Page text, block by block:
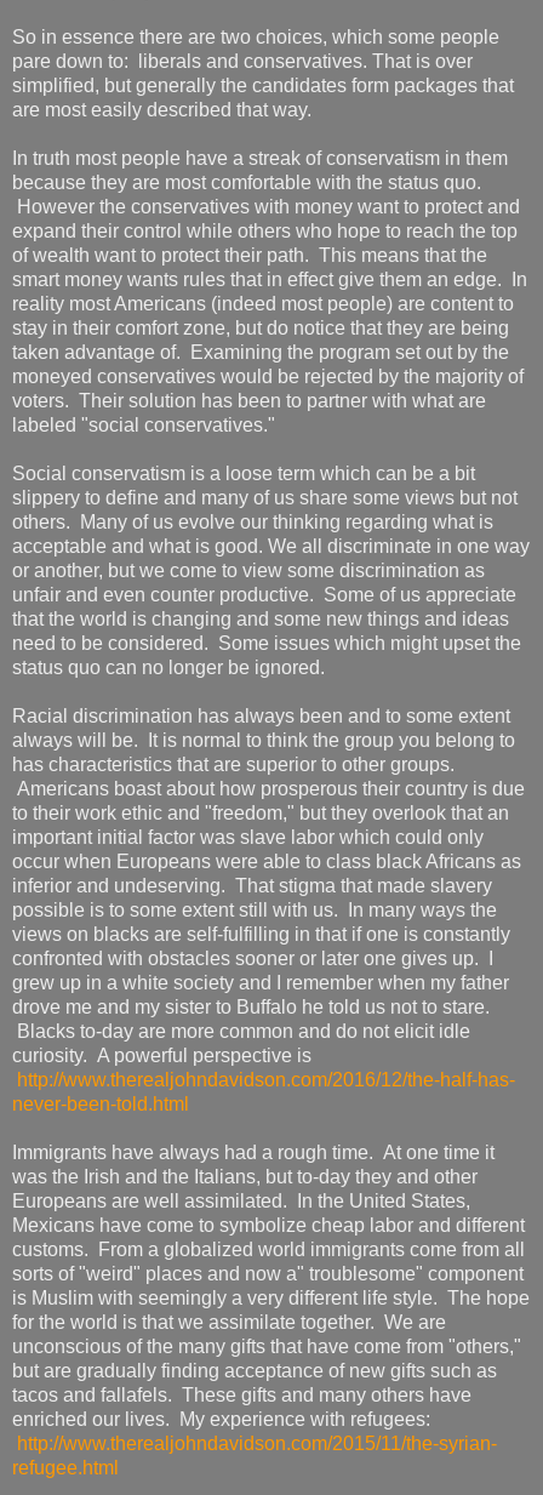
So in essence there are two choices, which some people
pare down to: liberals and conservatives. That is over
simplified, but generally the candidates form packages that
are most easily described that way.
In truth most people have a streak of conservatism in them
because they are most comfortable with the status quo.
However the conservatives with money want to protect and
expand their control while others who hope to reach the top
of wealth want to protect their path. This means that the
smart money wants rules that in effect give them an edge. In
reality most Americans (indeed most people) are content to
stay in their comfort zone, but do notice that they are being
taken advantage of. Examining the program set out by the
moneyed conservatives would be rejected by the majority of
voters. Their solution has been to partner with what are
labeled "social conservatives."
Social conservatism is a loose term which can be a bit
slippery to define and many of us share some views but not
others. Many of us evolve our thinking regarding what is
acceptable and what is good. We all discriminate in one way
or another, but we come to view some discrimination as
unfair and even counter productive. Some of us appreciate
that the world is changing and some new things and ideas
need to be considered. Some issues which might upset the
status quo can no longer be ignored.
Racial discrimination has always been and to some extent
always will be. It is normal to think the group you belong to
has characteristics that are superior to other groups.
Americans boast about how prosperous their country is due
to their work ethic and "freedom," but they overlook that an
important initial factor was slave labor which could only
occur when Europeans were able to class black Africans as
inferior and undeserving. That stigma that made slavery
possible is to some extent still with us. In many ways the
views on blacks are self-fulfilling in that if one is constantly
confronted with obstacles sooner or later one gives up. I
grew up in a white society and I remember when my father
drove me and my sister to Buffalo he told us not to stare.
Blacks to-day are more common and do not elicit idle
curiosity. A powerful perspective is
http://www.therealjohndavidson.com/2016/12/the-half-has-
never-been-told.html
Immigrants have always had a rough time. At one time it
was the Irish and the Italians, but to-day they and other
Europeans are well assimilated. In the United States,
Mexicans have come to symbolize cheap labor and different
customs. From a globalized world immigrants come from all
sorts of "weird" places and now a" troublesome" component
is Muslim with seemingly a very different life style. The hope
for the world is that we assimilate together. We are
unconscious of the many gifts that have come from "others,"
but are gradually finding acceptance of new gifts such as
tacos and fallafels. These gifts and many others have
enriched our lives. My experience with refugees:
http://www.therealjohndavidson.com/2015/11/the-syrian-
refugee.html